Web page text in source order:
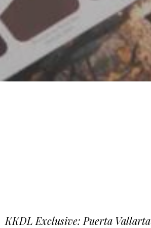
KKDL Exclusive: Puerta Vallarta